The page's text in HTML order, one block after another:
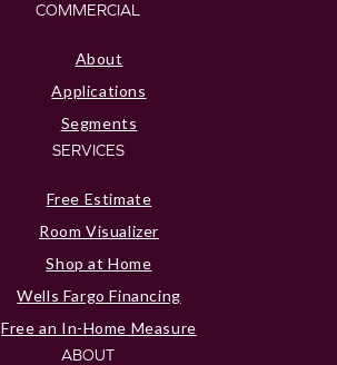
COMMERCIAL
About
Applications
Segments
SERVICES
Free Estimate
Room Visualizer
Shop at Home
Wells Fargo Financing
Free an In-Home Measure
ABOUT